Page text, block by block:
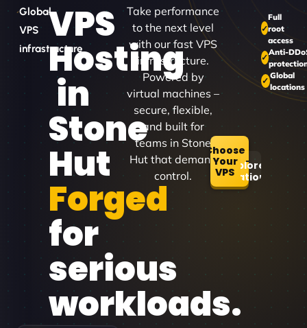
Global
VPS
infrastructure
VPS
Hosting
in
Stone
Hut
Forged
for
serious
workloads.
Take performance
to the next level
with our fast VPS
infrastructure.
Powered by
virtual machines –
secure, flexible,
and built for
teams in Stone
Hut that demand
control.
Choose
Your
VPSExplore
Locations
Full
root
access
Anti-
Global
locations